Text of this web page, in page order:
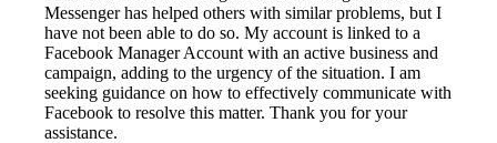
Messenger has helped others with similar problems, but I
have not been able to do so. My account is linked to a
Facebook Manager Account with an active business and
campaign, adding to the urgency of the situation. I am
seeking guidance on how to effectively communicate with
Facebook to resolve this matter. Thank you for your
assistance.